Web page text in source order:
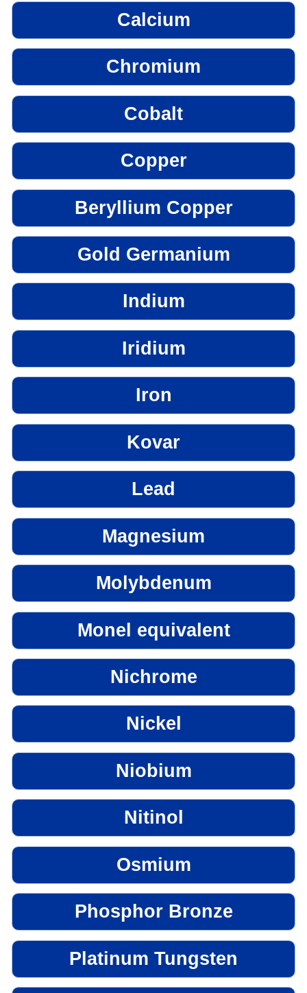
Calcium
Chromium
Cobalt
Copper
Beryllium Copper
Gold Germanium
Indium
Iridium
Iron
Kovar
Lead
Magnesium
Molybdenum
Monel equivalent
Nichrome
Nickel
Niobium
Nitinol
Osmium
Phosphor Bronze
Platinum Tungsten